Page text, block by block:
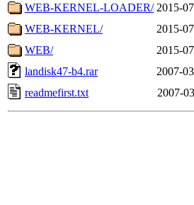
WEB-KERNEL-LOADER/ 2015-
WEB-KERNEL/
2015-
WEB/
2015-
landisk47-b4.rar
2007-
readmefirst.txt
2007-